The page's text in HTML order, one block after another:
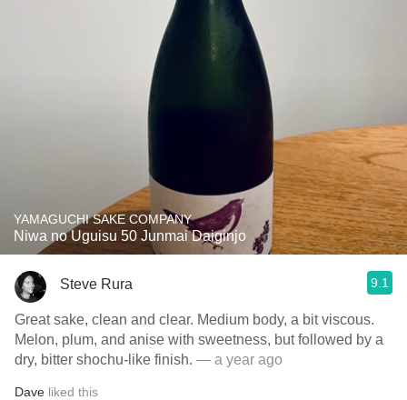
YAMAGUCHI SAKE COMPANY
Niwa no Uguisu 50 Junmai Daiginjo
Steve Rura 9.1
Great sake, clean and clear. Medium body, a bit viscous.
Melon, plum, and anise with sweetness, but followed by a
dry, bitter shochu-like finish. — a year ago
Dave liked this